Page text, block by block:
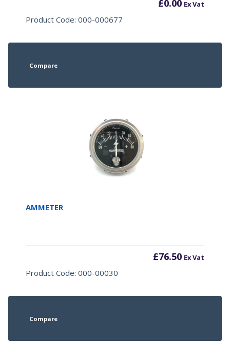
£0.00 Ex Vat
Product Code: 000-000677
Compare
AMMETER
£76.50 Ex Vat
Product Code: 000-00030
Compare